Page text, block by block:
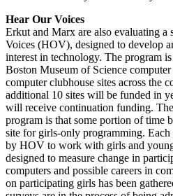
Hear Our Voices
Erkut and Marx are also evaluating
Voices (HOV), designed to develop
interest in technology. The program
Boston Museum of Science
computer clubhouse sites across the
additional 10 sites will be funded in
will receive continuation funding.
program is that some portion of time
site for girls-only programming. Each
by HOV to work with girls and
designed to measure change in
computers and possible careers in
on participating girls has been